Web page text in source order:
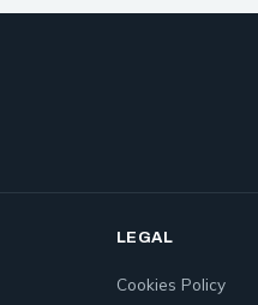
LEGAL
Cookies Policy